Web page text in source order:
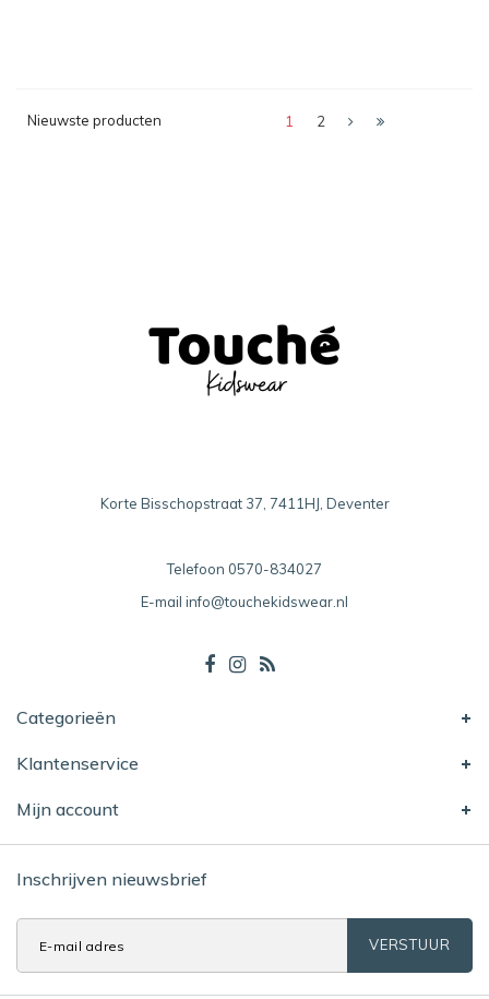
Nieuwste producten 1 2
Korte Bisschopstraat 37, 7411HJ, Deventer
Telefoon 0570-834027
E-mail info@touchekidswear.nl
Categorieën
Klantenservice
Mijn account
Inschrijven nieuwsbrief
VERSTUUR